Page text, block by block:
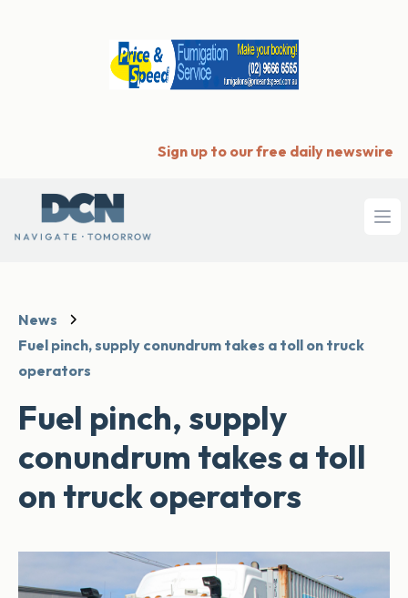
Sign up to our free daily newswire
News
Fuel pinch, supply conundrum takes a toll on truck
operators
Fuel pinch, supply
conundrum takes a toll
on truck operators